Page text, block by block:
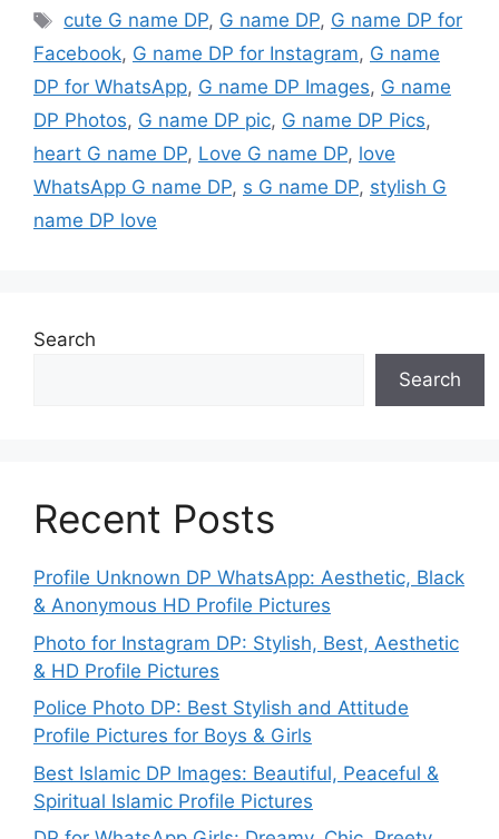
Tags
cute G name DP, G name DP, G name DP for
Facebook, G name DP for Instagram, G name
DP for WhatsApp, G name DP Images, G name
DP Photos, G name DP pic, G name DP Pics,
heart G name DP, Love G name DP, love
WhatsApp G name DP, s G name DP, stylish G
name DP love
Search
Search
Recent Posts
Profile Unknown DP WhatsApp: Aesthetic, Black
& Anonymous HD Profile Pictures
Photo for Instagram DP: Stylish, Best, Aesthetic
& HD Profile Pictures
Police Photo DP: Best Stylish and Attitude
Profile Pictures for Boys & Girls
Best Islamic DP Images: Beautiful, Peaceful &
Spiritual Islamic Profile Pictures